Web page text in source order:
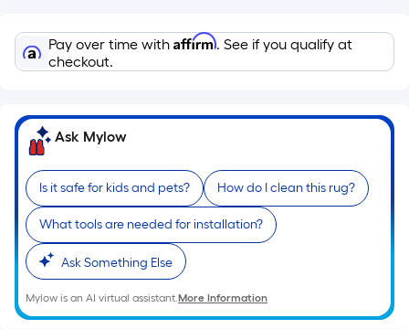
Foot
pricing
is
on
the
of
a
single
roll.
A
linear
foot
Pay over time with Affirm. See if you qualify at
checkout.
Ask Mylow
Is it safe for kids and pets? How do I clean this rug?
What tools are needed for installation?
Ask Something Else
Mylow is an AI virtual assistant.More Information